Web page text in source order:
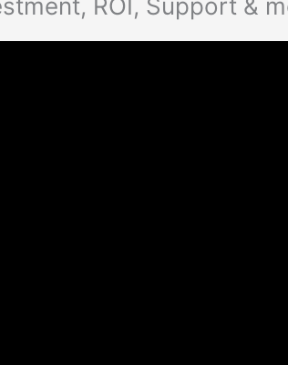
ROI, Support &